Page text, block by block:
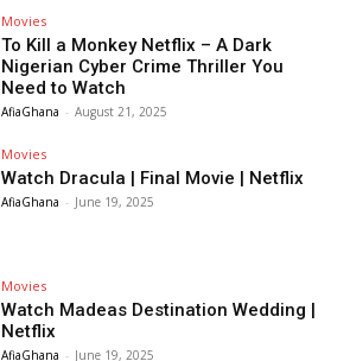
Movies
To Kill a Monkey Netflix – A Dark
Nigerian Cyber Crime Thriller You
Need to Watch
AfiaGhana - August 21, 2025
Movies
Watch Dracula | Final Movie | Netflix
AfiaGhana - June 19, 2025
Movies
Watch Madeas Destination Wedding |
Netflix
AfiaGhana - June 19, 2025